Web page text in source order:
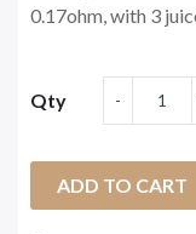
0.17ohm, with 3
Qty
ADD TO CART